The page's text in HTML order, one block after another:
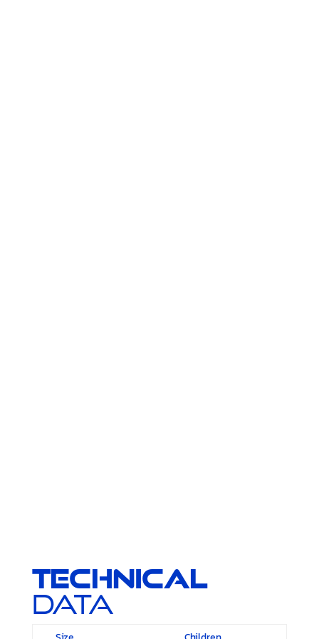
Technical
Data